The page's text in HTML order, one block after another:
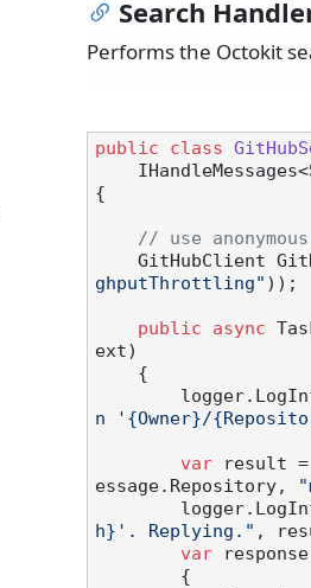
Search
Performs the Octokit
public class
{
// use
GitHubClient
ghputThrottling" ));
public async
ext)
n '{Owner}/
var result =
essage.Repository,
h}'. Replying." ,
var